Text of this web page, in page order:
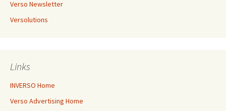
Verso Newsletter
Versolutions
Links
INVERSO Home
Verso Advertising Home